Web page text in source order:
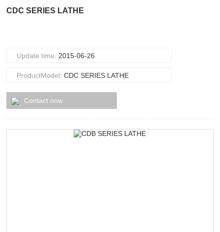
CDC SERIES LATHE
Update time: 2015-06-26
ProductModel:CDC SERIES LATHE
Contact now